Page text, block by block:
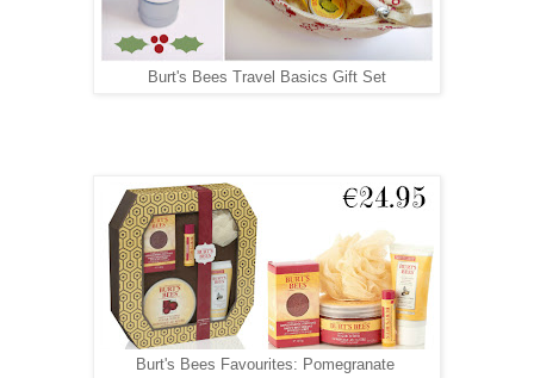
Burt's Bees Travel Basics Gift Set
Burt's Bees Favourites: Pomegranate